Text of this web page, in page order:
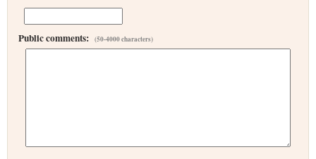
Public comments: (50-4000 characters)